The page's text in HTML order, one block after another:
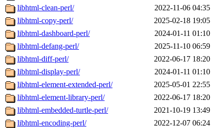
libhtml-clean-perl/
2022-11-06 04:35
libhtml-copy-perl/
2025-02-18 19:05
libhtml-dashboard-perl/
2024-01-11 01:10
libhtml-defang-perl/
2025-11-10 06:59
libhtml-diff-perl/
2022-06-17 18:20
libhtml-display-perl/
2024-01-11 01:10
libhtml-element-extended-perl/
2025-05-01 22:55
libhtml-element-library-perl/
2022-06-17 18:20
libhtml-embedded-turtle-perl/
2021-10-19 13:49
libhtml-encoding-perl/
2022-12-07 06:24